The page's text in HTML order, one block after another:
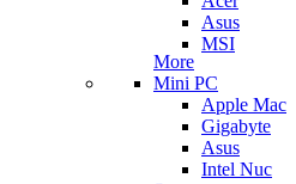
Asus
MSI
More
Mini PC
Apple Mac
Gigabyte
Asus
Intel Nuc